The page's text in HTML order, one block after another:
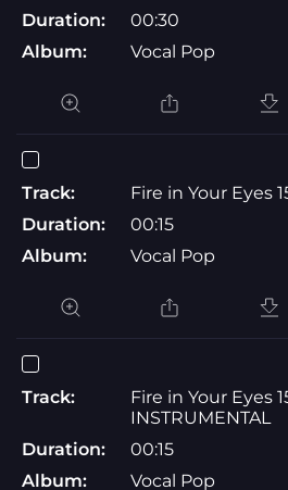
Duration:
00:30
Album:
Vocal Pop
Track:
Fire in Your Eyes
Duration:
00:15
Album:
Vocal Pop
Track:
Fire in Your Eyes
INSTRUMENTAL
Duration:
00:15
Album:
Vocal Pop